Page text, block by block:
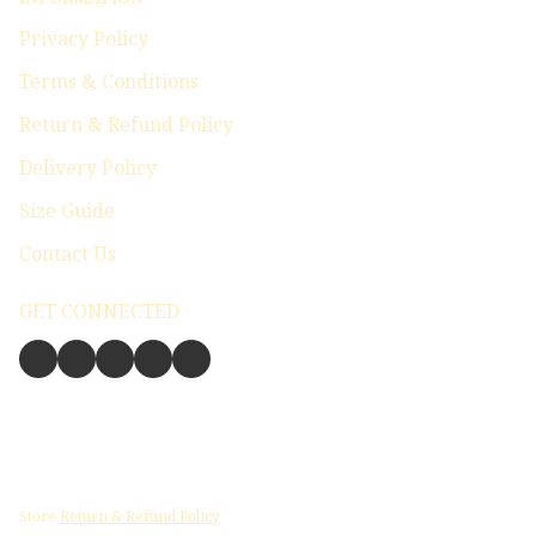
Privacy Policy
Terms & Conditions
Return & Refund Policy
Delivery Policy
Size Guide
Contact Us
GET CONNECTED
Store Return & Refund Policy